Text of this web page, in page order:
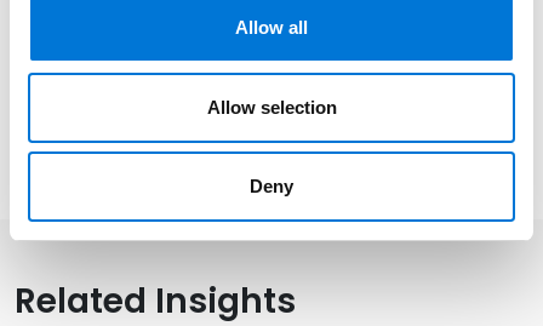
Allow all
Allow selection
Deny
Memberships
Presentations and Publications
Related Insights